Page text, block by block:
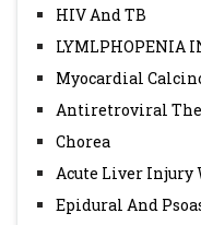
HIV And TB
LYMLPHOPENIA
Myocardial
Antiretroviral
Chorea
Acute Liver
Epidural And